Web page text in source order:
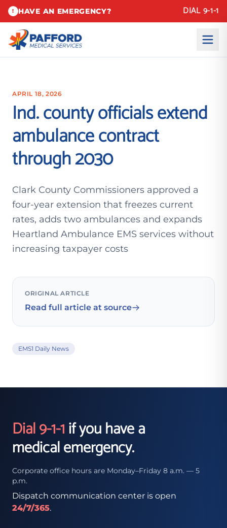
! HAVE AN EMERGENCY? DIAL 9-1-1
APRIL 18, 2026
Ind. county officials extend
ambulance contract
through 2030
Clark County Commissioners approved a
four-year extension that freezes current
rates, adds two ambulances and expands
Heartland Ambulance EMS services without
increasing taxpayer costs
ORIGINAL ARTICLE
Read full article at source
EMS1 Daily News
Dial 9-1-1if you have a
medical emergency.
Corporate office hours are Monday–Friday 8 a.m. — 5
p.m.
Dispatch communication center is open
24/7/365.